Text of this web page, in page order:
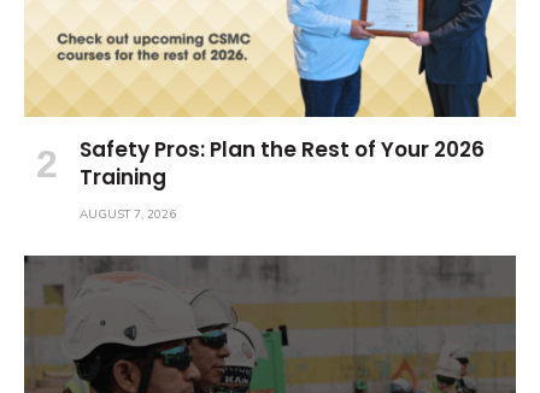
Safety Pros: Plan the Rest of Your 2026
Training
AUGUST 7, 2026